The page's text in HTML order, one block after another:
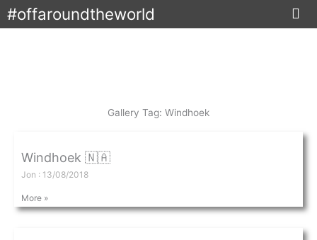
Skip#offaroundtheworld
Gallery Tag: Windhoek
Windhoek 🇳🇦
Jon 13/08/2018
More »